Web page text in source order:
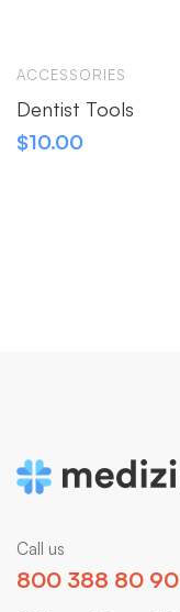
ACCESSORIES
Dentist Tools
$10.00
Call us
800 388 80 90